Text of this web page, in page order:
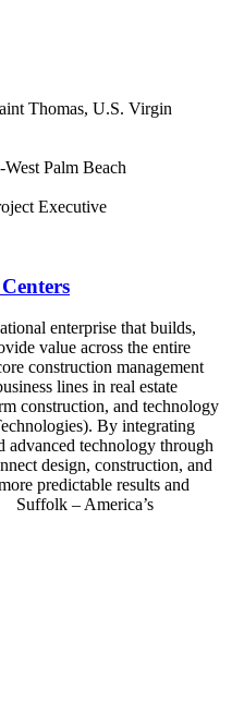
Thomas, U.S. Virgin
Palm Beach
Executive
enterprise that builds,
value across the entire
construction management
lines in real estate
construction, and technology
By integrating
advanced technology through
design, construction, and
predictable results and
Suffolk – America’s